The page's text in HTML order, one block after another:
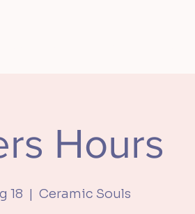
Hours
18
  |
Ceramic Souls